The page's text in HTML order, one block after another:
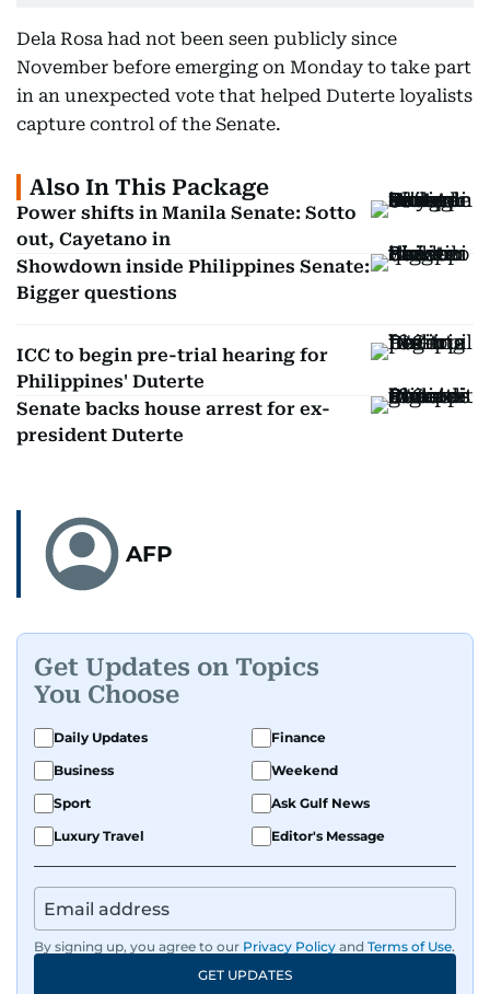
Dela Rosa had not been seen publicly since
November before emerging on Monday to take part
in an unexpected vote that helped Duterte loyalists
capture control of the Senate.
Also In This Package
Power shifts in Manila Senate: Sotto
out, Cayetano in
Showdown inside Philippines Senate:
Bigger questions
ICC to begin pre-trial hearing for
Philippines' Duterte
Senate backs house arrest for ex-
president Duterte
AFP
Get Updates on Topics
You Choose
Daily Updates
Finance
Business
Weekend
Sport
Ask Gulf News
Luxury Travel
Editor's Message
By signing up, you agree to our Privacy Policy and Terms of Use.
GET UPDATES